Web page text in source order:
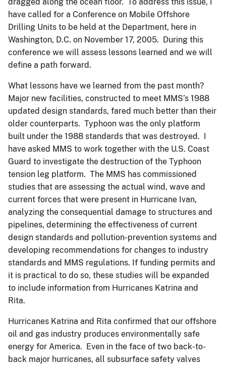
have called for a Conference on Mobile Offshore
Drilling Units to be held at the Department, here in
Washington, D.C. on November 17, 2005. During this
conference we will assess lessons learned and we will
define a path forward.
What lessons have we learned from the past month?
Major new facilities, constructed to meet MMS’s 1988
updated design standards, fared much better than their
older counterparts. Typhoon was the only platform
built under the 1988 standards that was destroyed. I
have asked MMS to work together with the U.S. Coast
Guard to investigate the destruction of the Typhoon
tension leg platform. The MMS has commissioned
studies that are assessing the actual wind, wave and
current forces that were present in Hurricane Ivan,
analyzing the consequential damage to structures and
pipelines, determining the effectiveness of current
design standards and pollution-prevention systems and
developing recommendations for changes to industry
standards and MMS regulations. If funding permits and
it is practical to do so, these studies will be expanded
to include information from Hurricanes Katrina and
Rita.
Hurricanes Katrina and Rita confirmed that our offshore
oil and gas industry produces environmentally safe
energy for America. Even in the face of two back-to-
back major hurricanes, all subsurface safety valves